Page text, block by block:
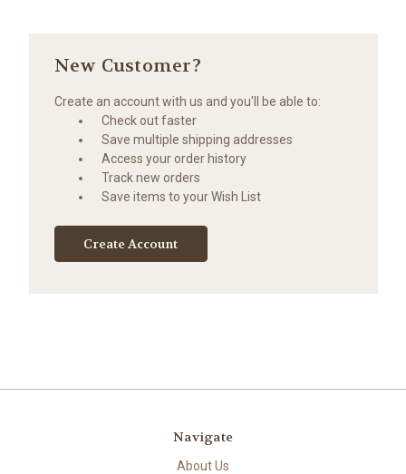
New Customer?
Create an account with us and you'll be able to:
Check out faster
Save multiple shipping addresses
Access your order history
Track new orders
Save items to your Wish List
Create Account
Navigate
About Us